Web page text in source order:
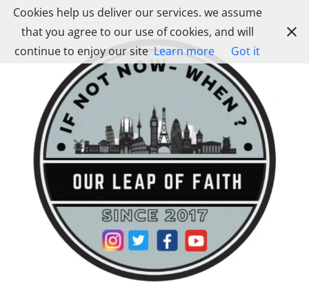
Skip
content
Cookies help us deliver our services. we assume
that you agree to our use of cookies, and will
continue to enjoy our site Learn more Got it